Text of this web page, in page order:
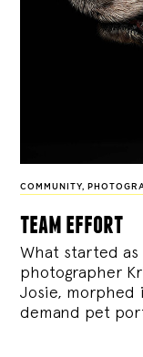
COMMUNITY,
team effort
What started
photographer
Josie, morphed
demand pet